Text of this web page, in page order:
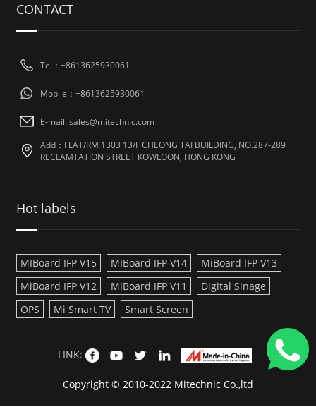
CONTACT
Tel：+8613625930061
Mobile：+8613625930061
E-mail: sales@mitechnic.com
Add：FLAT/RM 1303 13/F CHEONG TAI BUILDING, NO.287-289
RECLAMTATION STREET KOWLOON, HONG KONG
Hot labels
MIBoard IFP V15 MIBoard IFP V14
MiBoard IFP V13
MiBoard IFP V12
MiBoard IFP V11
Digital Sinage
OPS
Mi Smart TV Smart Screen
LINK:
Copyright © 2010-2022 Mitechnic Co.,ltd